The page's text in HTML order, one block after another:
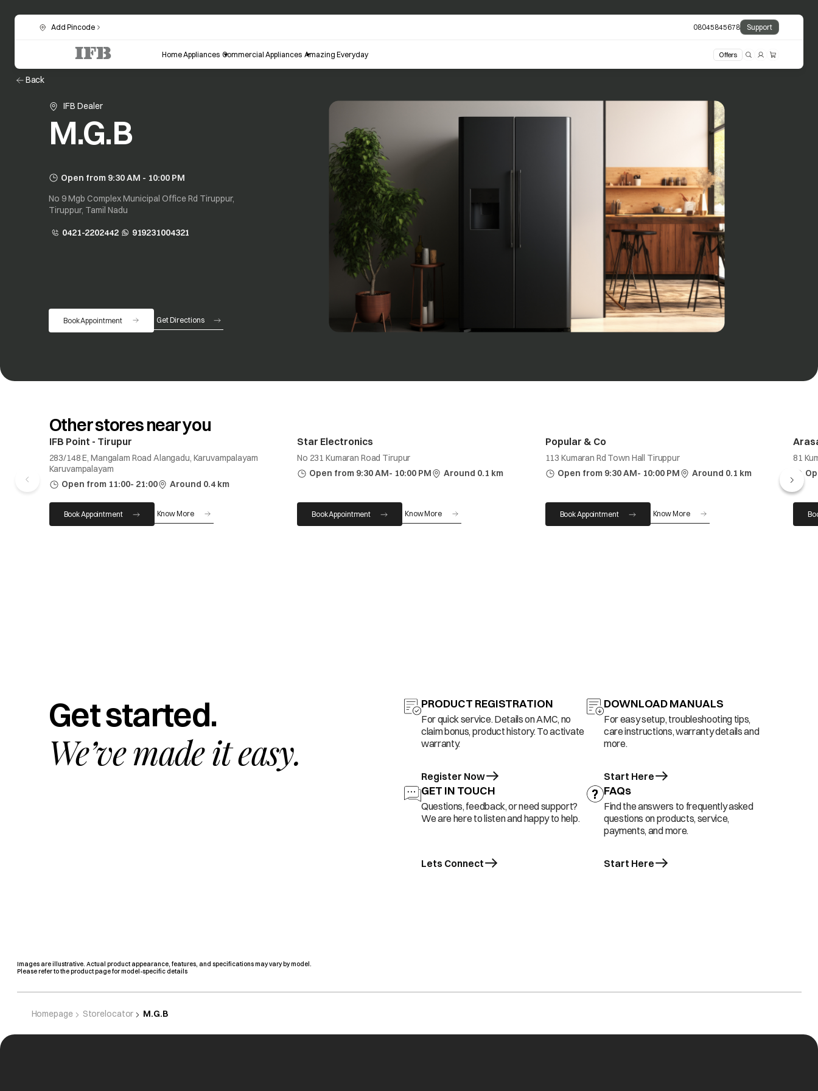
Add Pincode 08045845678 Support
Home Appliances Commercial Appliances Amazing Everyday Offers
Back
IFB Dealer
M.G.B
Open from 9:30 AM - 10:00 PM
No 9 Mgb Complex Municipal Office Rd Tiruppur,
Tiruppur, Tamil Nadu
0421-2202442 919231004321
opens in a new tab
Book Appointment Get Directions
opens in a new tab
Other stores near you
IFB Point - Tirupur
283/148 E, Mangalam Road Alangadu, Karuvampalayam
Karuvampalayam
Open from 11:00- 21:00
Around 0.4 km
Book Appointment Know More
Star Electronics
No 231 Kumaran Road Tirupur
Open from 9:30 AM- 10:00 PM
Around 0.1 km
Book Appointment Know More
Popular & Co
113 Kumaran Rd Town Hall Tiruppur
Open from 9:30 AM- 10:00 PM
Around 0.1 km
Book Appointment Know More
81
Get started.
We’ve made it easy.
PRODUCT REGISTRATION
For quick service. Details on AMC, no
claim bonus, product history. To activate
warranty.
Register Now
DOWNLOAD MANUALS
For easy setup, troubleshooting tips,
care instructions, warranty details and
more.
Start Here
GET IN TOUCH
Questions, feedback, or need support?
We are here to listen and happy to help.
Lets Connect
FAQs
Find the answers to frequently asked
questions on products, service,
payments, and more.
Start Here
Images are illustrative. Actual product appearance, features, and specifications may vary by model.
Please refer to the product page for model-specific details
Homepage Storelocator M.G.B